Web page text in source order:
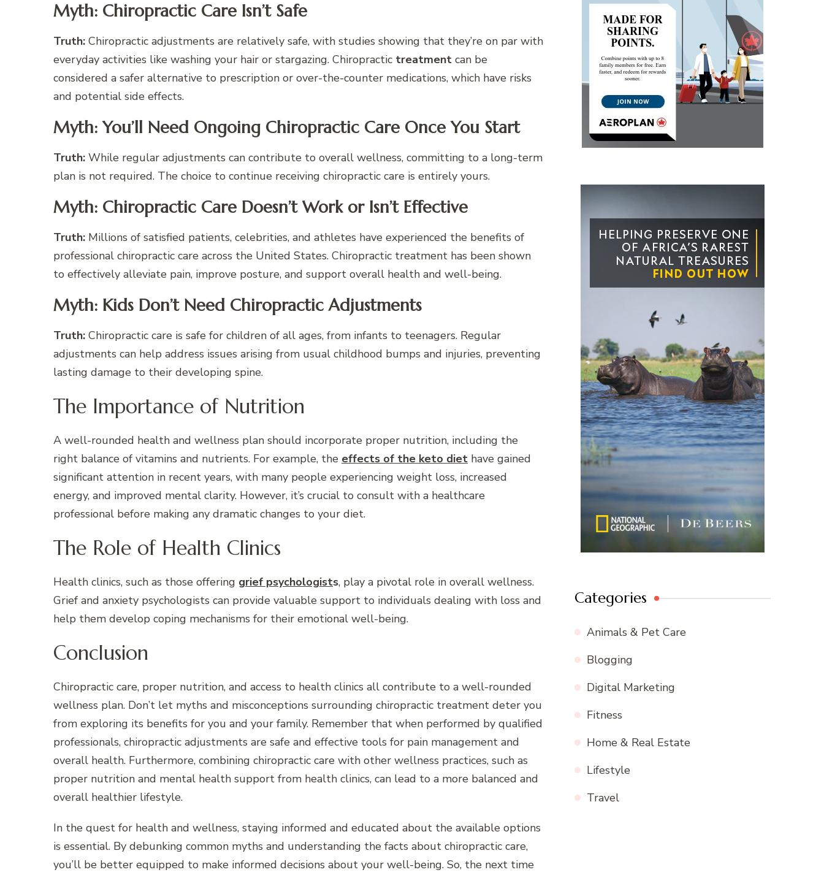
Myth: Chiropractic Care Isn’t Safe
Truth: Chiropractic adjustments are relatively safe, with studies showing that they’re on par with
everyday activities like washing your hair or stargazing. Chiropractic treatment can be
considered a safer alternative to prescription or over-the-counter medications, which have risks
and potential side effects.
Myth: You’ll Need Ongoing Chiropractic Care Once You Start
Truth: While regular adjustments can contribute to overall wellness, committing to a long-term
plan is not required. The choice to continue receiving chiropractic care is entirely yours.
Myth: Chiropractic Care Doesn’t Work or Isn’t Effective
Truth: Millions of satisfied patients, celebrities, and athletes have experienced the benefits of
professional chiropractic care across the United States. Chiropractic treatment has been shown
to effectively alleviate pain, improve posture, and support overall health and well-being.
Myth: Kids Don’t Need Chiropractic Adjustments
Truth: Chiropractic care is safe for children of all ages, from infants to teenagers. Regular
adjustments can help address issues arising from usual childhood bumps and injuries, preventing
lasting damage to their developing spine.
The Importance of Nutrition
A well-rounded health and wellness plan should incorporate proper nutrition, including the
right balance of vitamins and nutrients. For example, the effects of the keto diet have gained
significant attention in recent years, with many people experiencing weight loss, increased
energy, and improved mental clarity. However, it’s crucial to consult with a healthcare
professional before making any dramatic changes to your diet.
The Role of Health Clinics
Health clinics, such as those offering grief psychologists, play a pivotal role in overall wellness.
Grief and anxiety psychologists can provide valuable support to individuals dealing with loss and
help them develop coping mechanisms for their emotional well-being.
Conclusion
Chiropractic care, proper nutrition, and access to health clinics all contribute to a well-rounded
wellness plan. Don’t let myths and misconceptions surrounding chiropractic treatment deter you
from exploring its benefits for you and your family. Remember that when performed by qualified
professionals, chiropractic adjustments are safe and effective tools for pain management and
overall health. Furthermore, combining chiropractic care with other wellness practices, such as
proper nutrition and mental health support from health clinics, can lead to a more balanced and
overall healthier lifestyle.
In the quest for health and wellness, staying informed and educated about the available options
is essential. By debunking common myths and understanding the facts about chiropractic care,
you’ll be better equipped to make informed decisions about your well-being. So, the next time
Categories
Animals & Pet Care
Blogging
Digital Marketing
Fitness
Home & Real Estate
Lifestyle
Travel